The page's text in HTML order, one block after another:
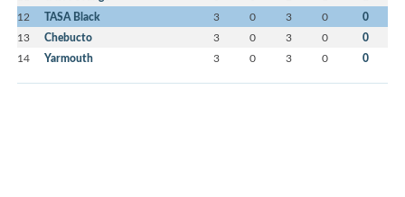
12 TASA Black 3 0 3 0 0
13 Chebucto 3 0 3 0 0
14 Yarmouth 3 0 3 0 0